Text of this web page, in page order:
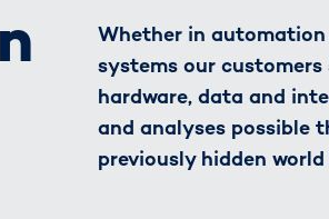
Whether in
systems our
hardware, data and
and analyses possible
previously hidden